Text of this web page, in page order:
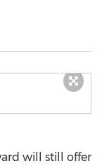
will still offer